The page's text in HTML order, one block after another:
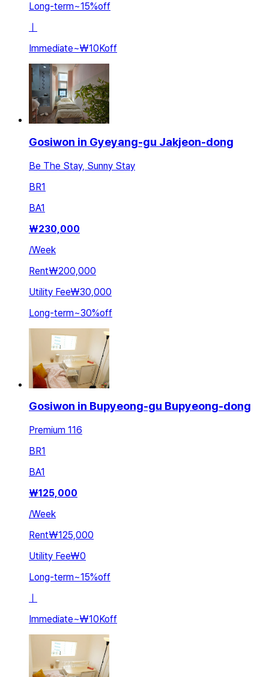
Long-term~15%off
Immediate~₩10Koff
Gosiwon in Gyeyang-gu Jakjeon-dong
Be The Stay, Sunny Stay
BR1
BA1
₩230,000
/Week
Rent₩200,000
Utility Fee₩30,000
Long-term~30%off
Gosiwon in Bupyeong-gu Bupyeong-dong
Premium 116
BR1
BA1
₩125,000
/Week
Rent₩125,000
Utility Fee₩0
Long-term~15%off
ㅣ
Immediate~₩10Koff